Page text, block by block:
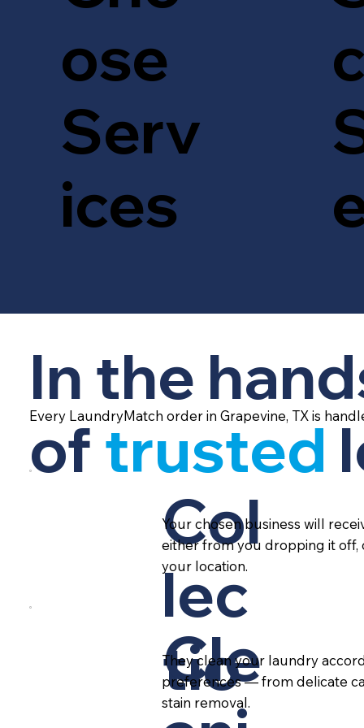
ose
Serv
ices
In the
of trusted
Every LaundryMatch order in Grapevine, TX is
Col
lec
tio
Your chosen business will
either from you dropping it off,
your location.
Cle
They clean your laundry
preferences — from delicate
stain removal.